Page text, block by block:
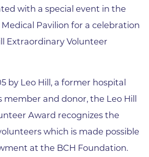
with a special event in the
Pavilion for a celebration
Extraordinary Volunteer
by Leo Hill, a former hospital
and donor, the Leo Hill
Award recognizes the
which is made possible
at the BCH Foundation.